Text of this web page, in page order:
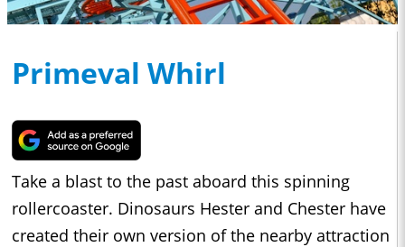
Primeval Whirl
Take a blast to the past aboard this spinning
rollercoaster. Dinosaurs Hester and Chester have
created their own version of the nearby attraction